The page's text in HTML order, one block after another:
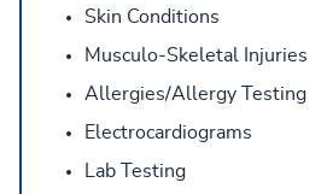
Skin Conditions
Musculo-Skeletal Injuries
Allergies/Allergy Testing
Electrocardiograms
Lab Testing